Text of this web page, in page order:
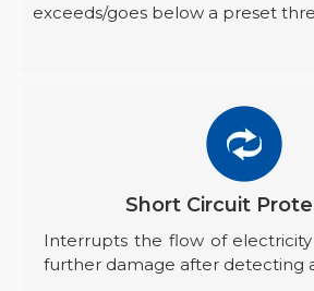
exceeds/goes below a preset
Short Circuit
Interrupts the flow of
further damage after detecting